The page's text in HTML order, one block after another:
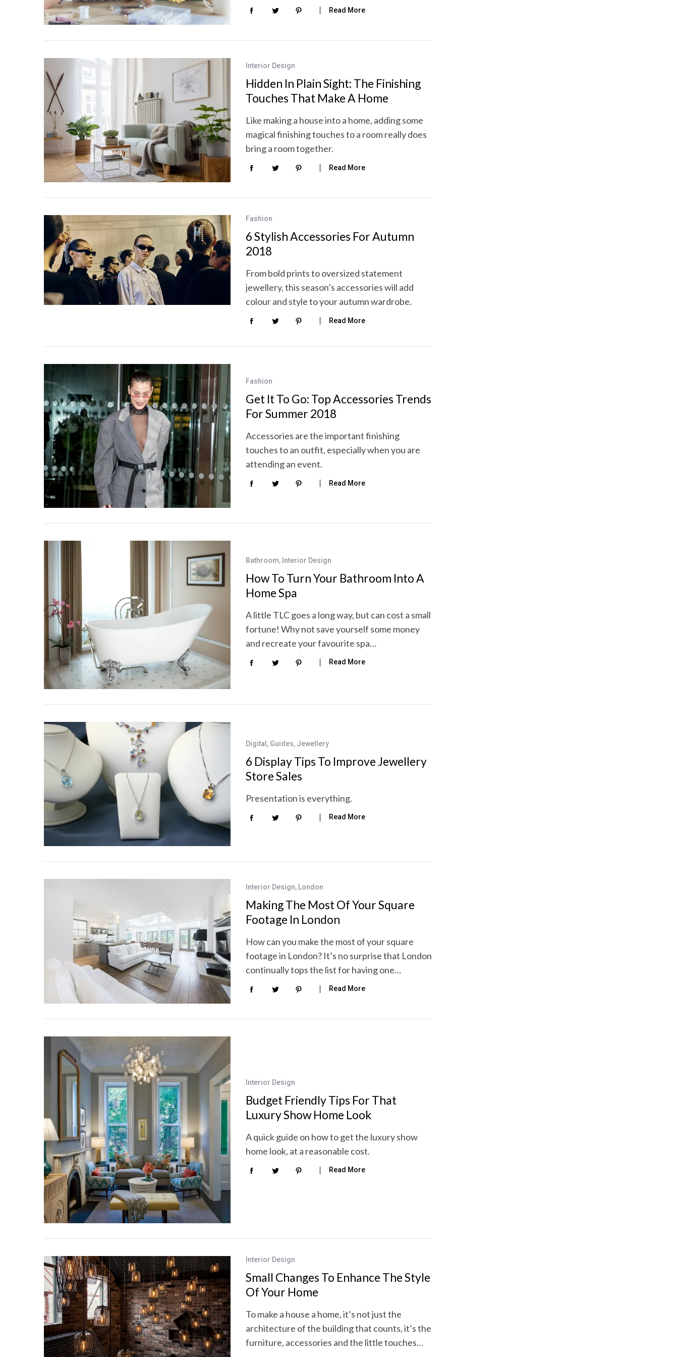
Read More
Interior Design
Hidden In Plain Sight: The Finishing
Touches That Make A Home
Like making a house into a home, adding some
magical finishing touches to a room really does
bring a room together.
Read More
Fashion
6 Stylish Accessories For Autumn
2018
From bold prints to oversized statement
jewellery, this season’s accessories will add
colour and style to your autumn wardrobe.
Read More
Fashion
Get It To Go: Top Accessories Trends
For Summer 2018
Accessories are the important finishing
touches to an outfit, especially when you are
attending an event.
Read More
Bathroom, Interior Design
How To Turn Your Bathroom Into A
Home Spa
A little TLC goes a long way, but can cost a small
fortune! Why not save yourself some money
and recreate your favourite spa…
Read More
Digital , Guides, Jewellery
6 Display Tips To Improve Jewellery
Store Sales
Presentation is everything.
Read More
Interior Design, London
Making The Most Of Your Square
Footage In London
How can you make the most of your square
footage in London? It’s no surprise that London
continually tops the list for having one…
Read More
Interior Design
Budget Friendly Tips For That
Luxury Show Home Look
A quick guide on how to get the luxury show
home look, at a reasonable cost.
Read More
Interior Design
Small Changes To Enhance The Style
Of Your Home
To make a house a home, it’s not just the
architecture of the building that counts, it’s the
furniture, accessories and the little touches…